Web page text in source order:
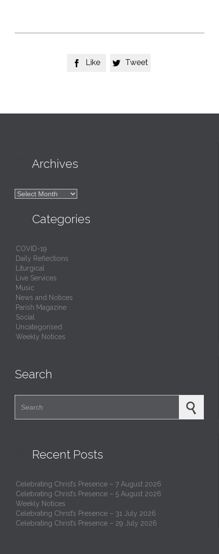
 Like  Tweet
Archives

Categories
COVID-19
Daily Reflections
Liturgical
Live Services
Music
News and Notices
Parish Magazine
Social
Uncategorised
Weekly Notices
Search
Recent Posts
Celebrating Christ’s Presence – 7 August 2026
Celebrating Christ’s Presence – 5 August 2026
Weekly Notices
Celebrating Christ’s Presence – 31 July 2026
Celebrating Christ’s Presence – 29 July 2026